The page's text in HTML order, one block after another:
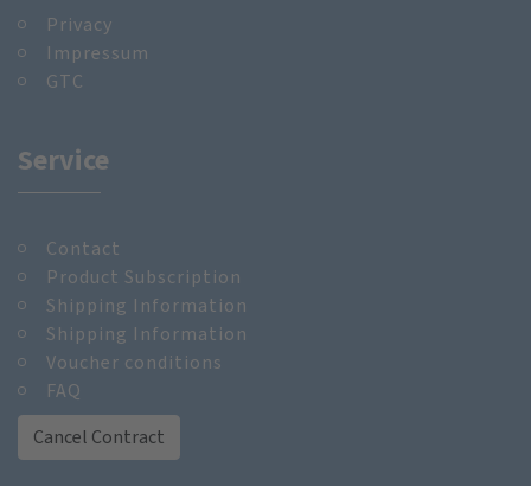
Privacy
Impressum
GTC
Service
Contact
Product Subscription
Shipping Information
Shipping Information
Voucher conditions
FAQ
Cancel Contract